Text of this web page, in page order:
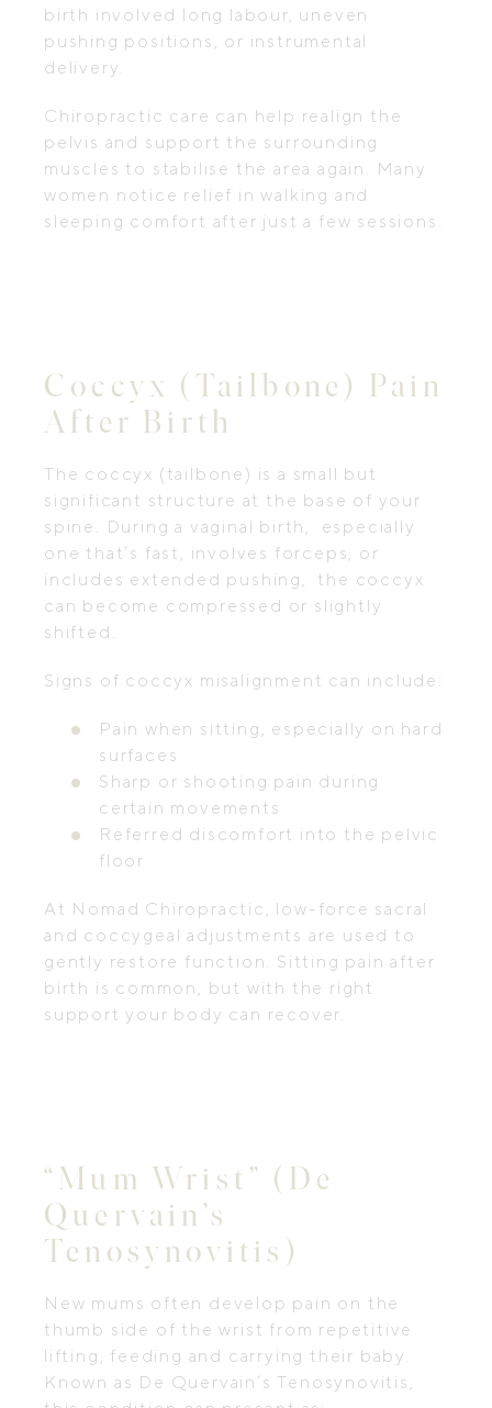
birth involved long labour, uneven
pushing positions, or instrumental
delivery.
Chiropractic care can help realign the
pelvis and support the surrounding
muscles to stabilise the area again. Many
women notice relief in walking and
sleeping comfort after just a few sessions.
Coccyx (Tailbone) Pain
After Birth
The coccyx (tailbone) is a small but
significant structure at the base of your
spine. During a vaginal birth, especially
one that’s fast, involves forceps, or
includes extended pushing, the coccyx
can become compressed or slightly
shifted.
Signs of coccyx misalignment can include:
Pain when sitting, especially on hard
surfaces
Sharp or shooting pain during
certain movements
Referred discomfort into the pelvic
floor
At Nomad Chiropractic, low-force sacral
and coccygeal adjustments are used to
gently restore function. Sitting pain after
birth is common, but with the right
support your body can recover.
“Mum Wrist” (De
Quervain’s
Tenosynovitis)
New mums often develop pain on the
thumb side of the wrist from repetitive
lifting, feeding and carrying their baby.
Known as De Quervain’s Tenosynovitis,